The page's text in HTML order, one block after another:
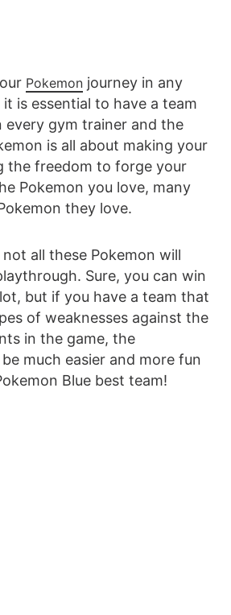
Pokemon journey in any
is essential to have a team
every gym trainer and the
is all about making your
the freedom to forge your
Pokemon you love, many
they love.
all these Pokemon will
Sure, you can win
but if you have a team that
of weaknesses against the
in the game, the
much easier and more fun
Blue best team!